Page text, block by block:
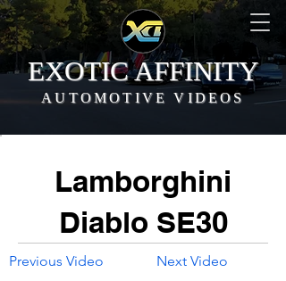
EXOTIC AFFINITY
AUTOMOTIVE VIDEOS
Lamborghini
Diablo SE30
Previous Video Next Video